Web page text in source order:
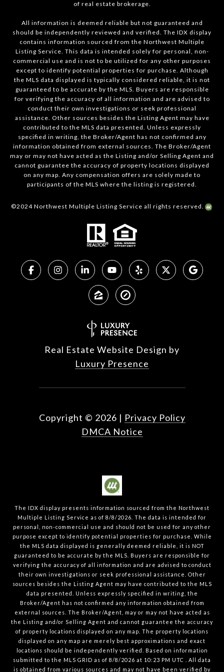
of real estate brokerage.
All information is deemed reliable but not guaranteed and
should be independently reviewed and verified. The IDX display
contains information sourced from the Northwest Multiple
Listing Service. This data is intended solely for personal, non-
commercial use and is not to be utilized for any other purposes
except to identify potential properties for purchase. Although
the MLS data displayed is typically considered reliable, it is not
guaranteed to be accurate by the MLS. Buyers are responsible
for verifying the accuracy of all information and are advised to
conduct their own investigations or seek professional
assistance. Other sources besides the Listing Agent may have
contributed to the MLS data presented. Unless expressly
specified in writing, the Broker/Agent has not confirmed any
information obtained from external sources. The Broker/Agent
may or may not have acted as the Listing and/or Selling Agent and
cannot guarantee the accuracy of property locations displayed
on any map. Any compensation offers are solely made to
participants of the MLS where the listing is registered.
©2024 Northwest Multiple Listing Service all rights reserved.
Real Estate Website Design by
Luxury Presence
Copyright © 2026 | Privacy Policy
DMCA Notice
The IDX display presents information sourced from the Northwest
Multiple Listing Service as of 8/8/2026 . The data is intended for
personal, non-commercial use and should not be used for any other
purpose except to identify potential properties for purchase. While
the MLS data displayed is generally deemed reliable, it is NOT
guaranteed to be accurate by the MLS. Buyers are responsible for
verifying the accuracy of all information and are advised to conduct
their own investigations or seek professional assistance. Other
sources besides the Listing Agent may have contributed to the MLS
data presented. Unless expressly specified in writing, the
Broker/Agent has not confirmed any information obtained from
external sources. The Broker/Agent, may or may not have acted as
the Listing and/or Selling Agent and cannot guarantee the accuracy
of property locations displayed on any map. The property locations
displayed on any map are merely best approximations and exact
locations should be independently verified.
Based on information
submitted to the MLS GRID as of 8/8/2026 at 10:23 PM UTC . All data
is obtained from various sources and may not have been verified by